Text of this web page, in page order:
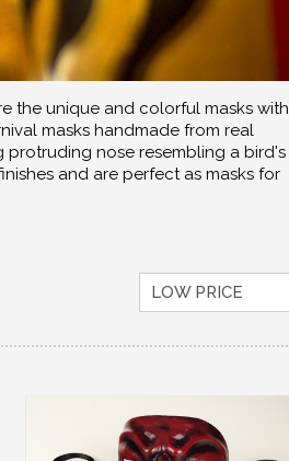
the unique and colorful masks with
masks handmade from real
nose resembling a bird's
and are perfect as masks for
LOW PRICE